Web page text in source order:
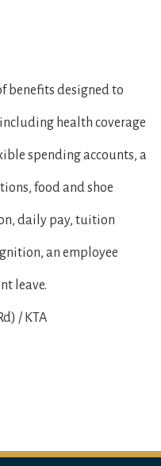
benefits designed to
health coverage
spending accounts, a
food and shoe
daily pay, tuition
an employee
leave.
/ KTA